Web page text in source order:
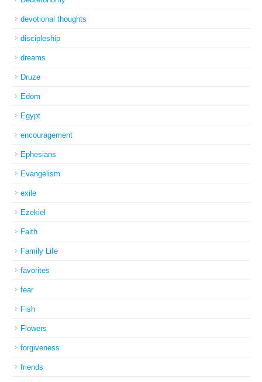
devotional thoughts
discipleship
dreams
Druze
Edom
Egypt
encouragement
Ephesians
Evangelism
exile
Ezekiel
Faith
Family Life
favorites
fear
Fish
Flowers
forgiveness
friends